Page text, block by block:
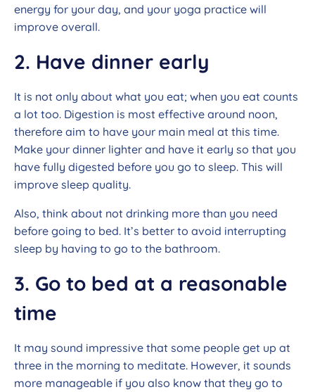
energy for your day, and your yoga practice will
improve overall.
2. Have dinner early
It is not only about what you eat; when you eat counts
a lot too. Digestion is most effective around noon,
therefore aim to have your main meal at this time.
Make your dinner lighter and have it early so that you
have fully digested before you go to sleep. This will
improve sleep quality.
Also, think about not drinking more than you need
before going to bed. It’s better to avoid interrupting
sleep by having to go to the bathroom.
3. Go to bed at a reasonable
time
It may sound impressive that some people get up at
three in the morning to meditate. However, it sounds
more manageable if you also know that they go to